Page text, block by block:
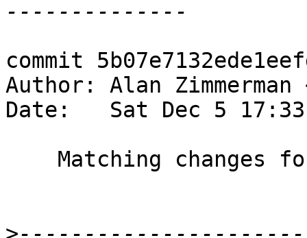
commit
Author: Alan Zimmerman
Date:   Sat Dec 5